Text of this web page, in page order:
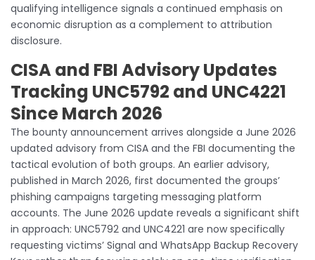
qualifying intelligence signals a continued emphasis on
economic disruption as a complement to attribution
disclosure.
CISA and FBI Advisory Updates
Tracking UNC5792 and UNC4221
Since March 2026
The bounty announcement arrives alongside a June 2026
updated advisory from CISA and the FBI documenting the
tactical evolution of both groups. An earlier advisory,
published in March 2026, first documented the groups’
phishing campaigns targeting messaging platform
accounts. The June 2026 update reveals a significant shift
in approach: UNC5792 and UNC4221 are now specifically
requesting victims’ Signal and WhatsApp Backup Recovery